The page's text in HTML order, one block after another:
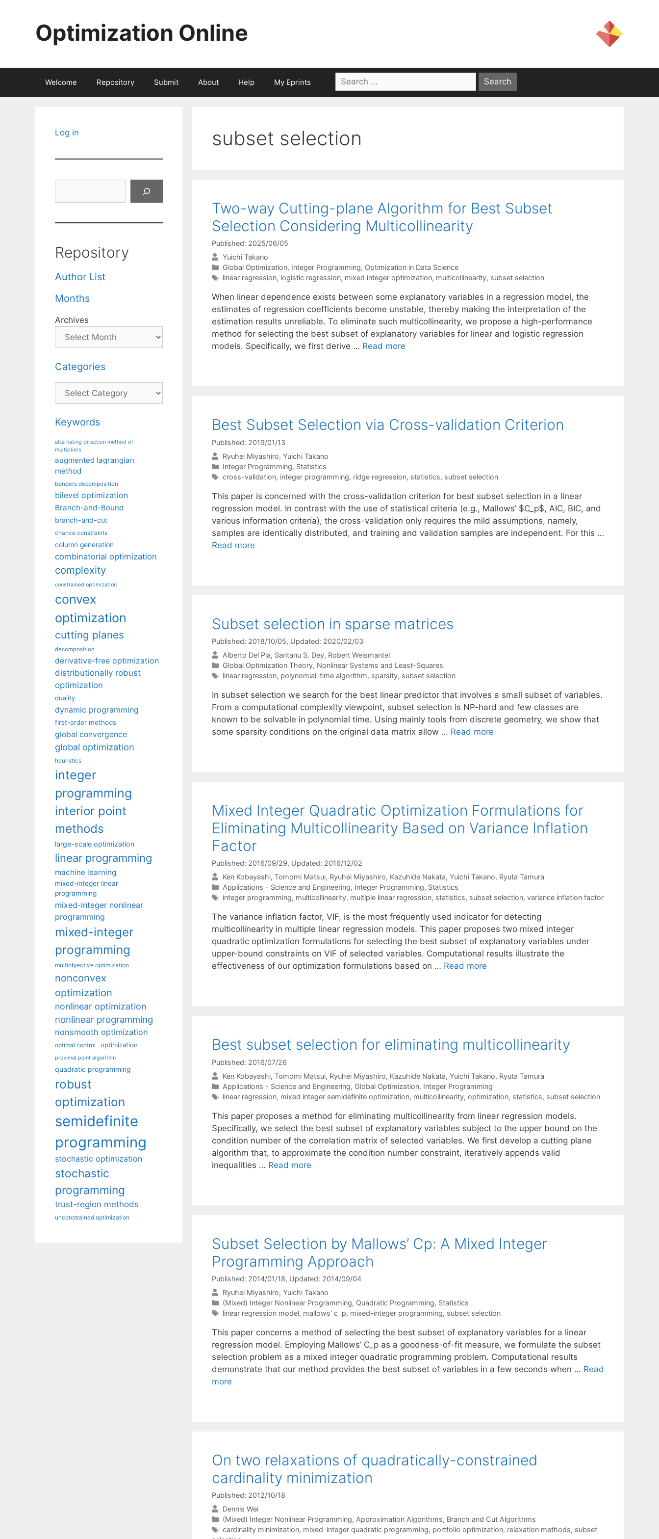
Optimization Online
Welcome Repository Submit About Help My Eprints
Search
for:
subset selection
Two-way Cutting-plane Algorithm for Best Subset
Selection Considering Multicollinearity
Published: 2025/06/05
Yuichi Takano
Categories
Global Optimization, Integer Programming, Optimization in Data Science
Tags
linear regression, logistic regression, mixed integer optimization, multicollinearity, subset selection
When linear dependence exists between some explanatory variables in a regression model, the
estimates of regression coefficients become unstable, thereby making the interpretation of the
estimation results unreliable. To eliminate such multicollinearity, we propose a high-performance
method for selecting the best subset of explanatory variables for linear and logistic regression
models. Specifically, we first derive … Read more
Best Subset Selection via Cross-validation Criterion
Published: 2019/01/13
Ryuhei Miyashiro Yuichi Takano
Categories
Integer Programming, Statistics
Tags
cross-validation, integer programming, ridge regression, statistics, subset selection
This paper is concerned with the cross-validation criterion for best subset selection in a linear
regression model. In contrast with the use of statistical criteria (e.g., Mallows’ $C_p$, AIC, BIC, and
various information criteria), the cross-validation only requires the mild assumptions, namely,
samples are identically distributed, and training and validation samples are independent. For this …
Read more
Subset selection in sparse matrices
Published: 2018/10/05, Updated: 2020/02/03
Alberto Del Pia Santanu S. Dey Robert Weismantel
Categories
Global Optimization Theory, Nonlinear Systems and Least-Squares
Tags
linear regression, polynomial-time algorithm, sparsity, subset selection
In subset selection we search for the best linear predictor that involves a small subset of variables.
From a computational complexity viewpoint, subset selection is NP-hard and few classes are
known to be solvable in polynomial time. Using mainly tools from discrete geometry, we show that
some sparsity conditions on the original data matrix allow … Read more
Mixed Integer Quadratic Optimization Formulations for
Eliminating Multicollinearity Based on Variance Inflation
Factor
Published: 2016/09/29, Updated: 2016/12/02
Ken Kobayashi Tomomi Matsui Ryuhei Miyashiro Kazuhide Nakata Yuichi Takano Ryuta Tamura
Categories
Applications - Science and Engineering, Integer Programming, Statistics
Tags
integer programming, multicollinearity, multiple linear regression, statistics, subset selection, variance inflation factor
The variance inflation factor, VIF, is the most frequently used indicator for detecting
multicollinearity in multiple linear regression models. This paper proposes two mixed integer
quadratic optimization formulations for selecting the best subset of explanatory variables under
upper-bound constraints on VIF of selected variables. Computational results illustrate the
effectiveness of our optimization formulations based on … Read more
Best subset selection for eliminating multicollinearity
Published: 2016/07/26
Ken Kobayashi Tomomi Matsui Ryuhei Miyashiro Kazuhide Nakata Yuichi Takano Ryuta Tamura
Categories
Applications - Science and Engineering, Global Optimization, Integer Programming
Tags
linear regression, mixed integer semidefinite optimization, multicollinearity, optimization, statistics, subset selection
This paper proposes a method for eliminating multicollinearity from linear regression models.
Specifically, we select the best subset of explanatory variables subject to the upper bound on the
condition number of the correlation matrix of selected variables. We first develop a cutting plane
algorithm that, to approximate the condition number constraint, iteratively appends valid
inequalities … Read more
Subset Selection by Mallows’ Cp: A Mixed Integer
Programming Approach
Published: 2014/01/18, Updated: 2014/09/04
Ryuhei Miyashiro Yuichi Takano
Categories
(Mixed) Integer Nonlinear Programming, Quadratic Programming, Statistics
Tags
linear regression model, mallows' c_p, mixed-integer programming, subset selection
This paper concerns a method of selecting the best subset of explanatory variables for a linear
regression model. Employing Mallows’ C_p as a goodness-of-fit measure, we formulate the subset
selection problem as a mixed integer quadratic programming problem. Computational results
demonstrate that our method provides the best subset of variables in a few seconds when … Read
more
On two relaxations of quadratically-constrained
cardinality minimization
Published: 2012/10/18
Dennis Wei
Categories
(Mixed) Integer Nonlinear Programming, Approximation Algorithms, Branch and Cut Algorithms
Tags
cardinality minimization, mixed-integer quadratic programming, portfolio optimization, relaxation methods, subset
Log in
Repository
Author List
Months
Archives
Categories
Categories
Keywords
alternating direction method of
multipliers
augmented lagrangian
method
benders decomposition
bilevel optimization
Branch-and-Bound
branch-and-cut
chance constraints
column generation
combinatorial optimization
complexity
constrained optimization
convex
optimization
cutting planes
decomposition
derivative-free optimization
distributionally robust
optimization
duality
dynamic programming
first-order methods
global convergence
global optimization
heuristics
integer
programming
interior point
methods
large-scale optimization
linear programming
machine learning
mixed-integer linear
programming
mixed-integer nonlinear
programming
mixed-integer
programming
multiobjective optimization
nonconvex
optimization
nonlinear optimization
nonlinear programming
nonsmooth optimization
optimal control optimization
proximal point algorithm
quadratic programming
robust
optimization
semidefinite
programming
stochastic optimization
stochastic
programming
trust-region methods
unconstrained optimization